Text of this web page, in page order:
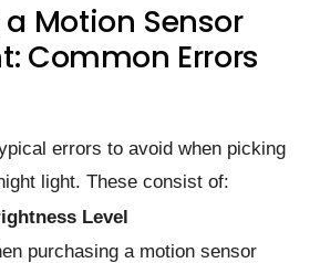
Motion Sensor
Common Errors
errors to avoid when picking
light. These consist of:
Level
purchasing a motion sensor